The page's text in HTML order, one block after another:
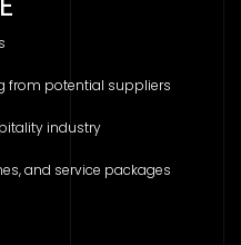
from potential suppliers
industry
and service packages